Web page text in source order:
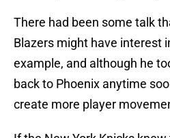
There had been some talk
Blazers might have interest
example, and although he
back to Phoenix anytime
create more player